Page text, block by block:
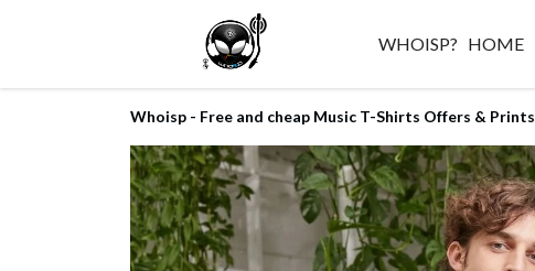
WHOISP? HOME
Whoisp - Free and cheap Music T-Shirts Offers & Prints